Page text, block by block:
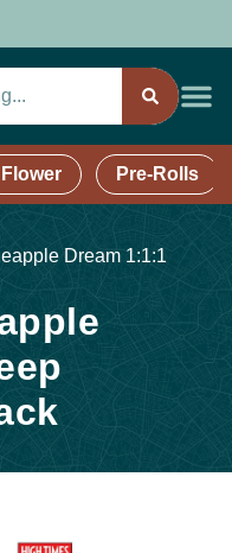
Flower Pre-Rolls
Dream 1:1:1